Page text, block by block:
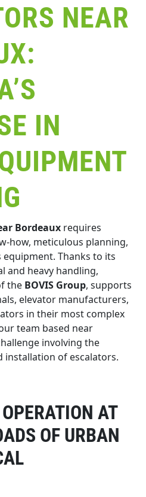
NEAR
IN
Bordeaux requires
how, meticulous planning,
Thanks to its
and heavy handling,
the BOVIS Group, supports
elevator manufacturers,
in their most complex
team based near
involving the
of escalators.
AT
OF URBAN